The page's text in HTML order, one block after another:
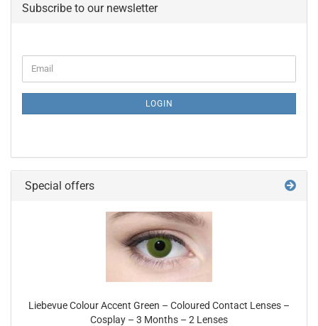
Subscribe to our newsletter
TO
NEWSLETTER
Email
LOGIN
Special offers
Liebevue Colour Accent Green – Coloured Contact Lenses –
Cosplay – 3 Months – 2 Lenses